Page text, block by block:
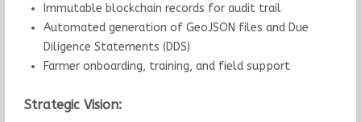
Immutable blockchain records for audit trail
Automated generation of GeoJSON files and Due
Diligence Statements (DDS)
Farmer onboarding, training, and field support
Strategic Vision: